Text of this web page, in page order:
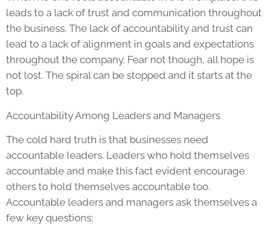
leads to a lack of trust and communication throughout
the business. The lack of accountability and trust can
lead to a lack of alignment in goals and expectations
throughout the company. Fear not though, all hope is
not lost. The spiral can be stopped and it starts at the
top.
Accountability Among Leaders and Managers
The cold hard truth is that businesses need
accountable leaders. Leaders who hold themselves
accountable and make this fact evident encourage
others to hold themselves accountable too.
Accountable leaders and managers ask themselves a
few key questions: